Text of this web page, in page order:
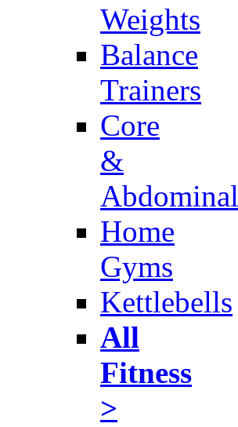
Weights
Balance
Trainers
Core
&
Abdominal
Home
Gyms
Kettlebells
All
Fitness
>